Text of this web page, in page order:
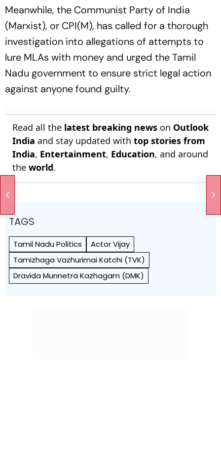
Meanwhile, the Communist Party of India
(Marxist), or CPI(M), has called for a thorough
investigation into allegations of attempts to
lure MLAs with money and urged the Tamil
Nadu government to ensure strict legal action
against anyone found guilty.
Read all the latest breaking news on Outlook
India and stay updated with top stories from
India, Entertainment, Education, and around
the world.
TAGS
Tamil Nadu Politics
Actor Vijay
Tamizhaga Vazhurimai Katchi (TVK)
Dravida Munnetra Kazhagam (DMK)